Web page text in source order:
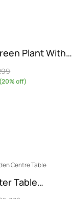
Plant With…
(20% off)
Centre Table
Table…